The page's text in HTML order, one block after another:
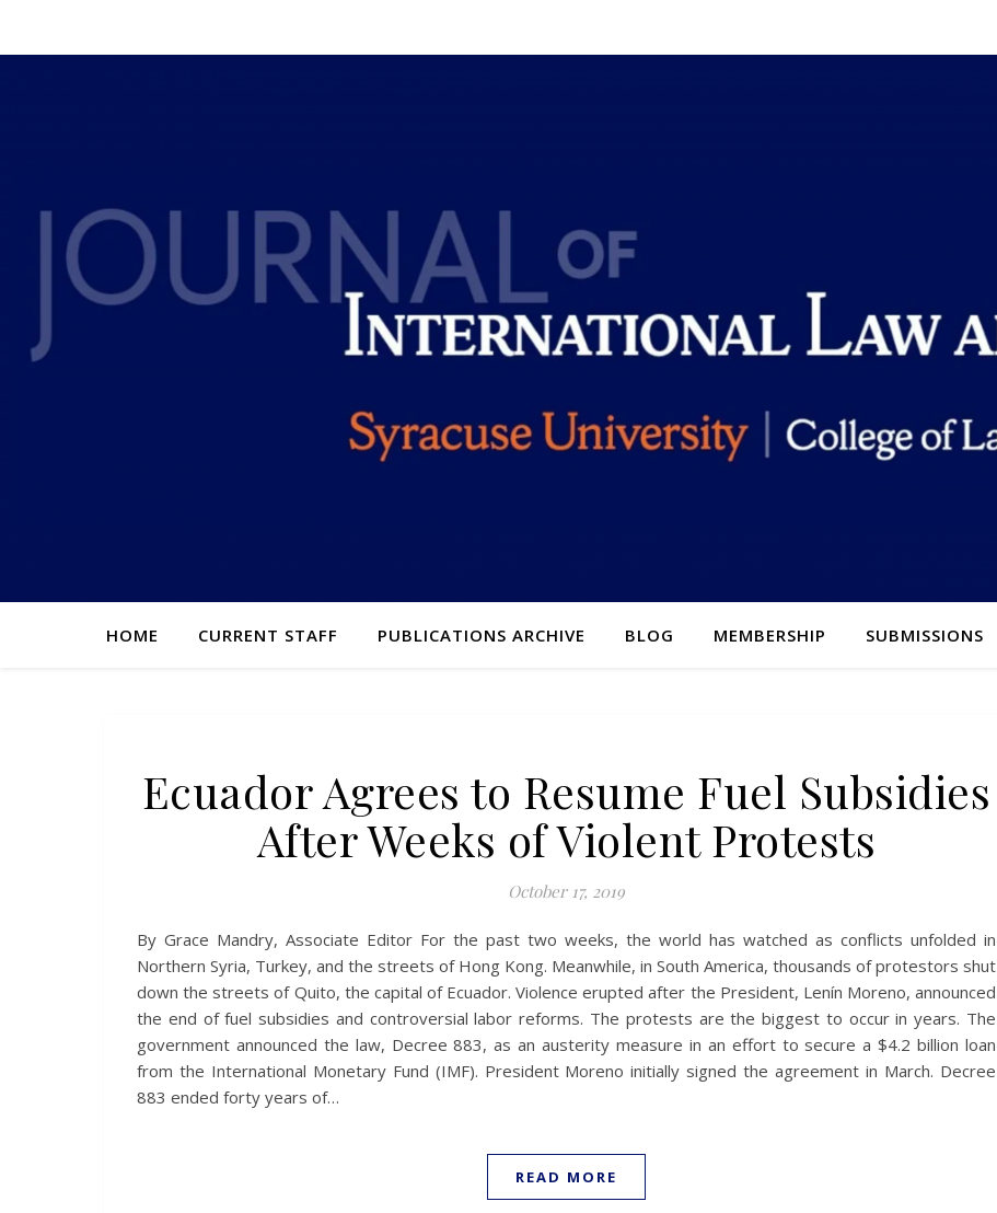
HOME CURRENT STAFF PUBLICATIONS ARCHIVE BLOG MEMBERSHIP SUBMISSIONS
Ecuador Agrees to Resume Fuel Subsidies
After Weeks of Violent Protests
October 17, 2019
By Grace Mandry, Associate Editor For the past two weeks, the world has watched as conflicts unfolded in
Northern Syria, Turkey, and the streets of Hong Kong. Meanwhile, in South America, thousands of protestors shut
down the streets of Quito, the capital of Ecuador. Violence erupted after the President, Lenín Moreno, announced
the end of fuel subsidies and controversial labor reforms. The protests are the biggest to occur in years. The
government announced the law, Decree 883, as an austerity measure in an effort to secure a $4.2 billion loan
from the International Monetary Fund (IMF). President Moreno initially signed the agreement in March. Decree
883 ended forty years of…
READ MORE